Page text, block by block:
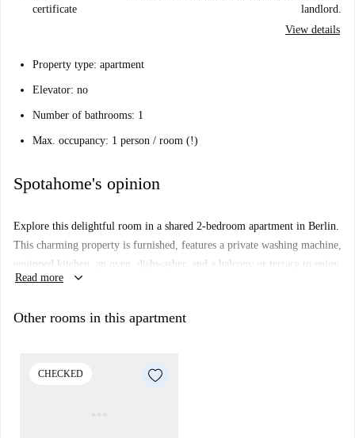
certificate
landlord.
View details
Property type: apartment
Elevator: no
Number of bathrooms: 1
Max. occupancy: 1 person / room (!)
Spotahome's opinion
Explore this delightful room in a shared 2-bedroom apartment in Berlin.
This charming property is furnished, features a private washing machine,
equipped kitchen, an oven, dishwasher, and a balcony or terrace to enjoy
leisure time. The space is checked by Spotahome, ensuring comfort and
are included, making it convenient and hassle-free for tenants. Suitable
Discover Berlin from this well-connected area. Nearby points of interest
include the Zivilschutz-Mehrzweckanlage tourist attraction and multiple
Read more keyboard_arrow_down
Other rooms in this apartment
CHECKED